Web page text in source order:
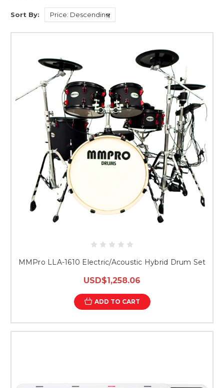
Sort By:
MMPro LLA-1610 Electric/Acoustic Hybrid Drum Set
USD$1,258.06
ADD TO CART